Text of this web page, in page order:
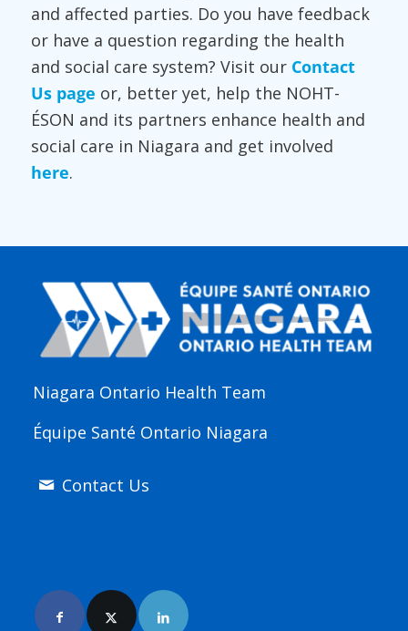
and affected parties. Do you have feedback
or have a question regarding the health
and social care system? Visit our Contact
Us page or, better yet, help the NOHT-
ÉSON and its partners enhance health and
social care in Niagara and get involved
here.
Niagara Ontario Health Team
Équipe Santé Ontario Niagara
Contact Us